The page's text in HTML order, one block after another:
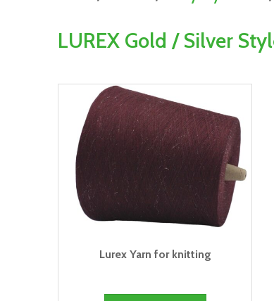
LUREX Gold / Silver
Lurex Yarn for knitting